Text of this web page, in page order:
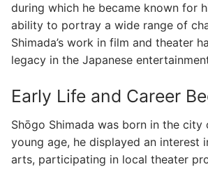
during which he became known for
ability to portray a wide range of
Shimada’s work in film and theater
legacy in the Japanese
Early Life and Career
Shōgo Shimada was born in the city
young age, he displayed an interest
arts, participating in local theater